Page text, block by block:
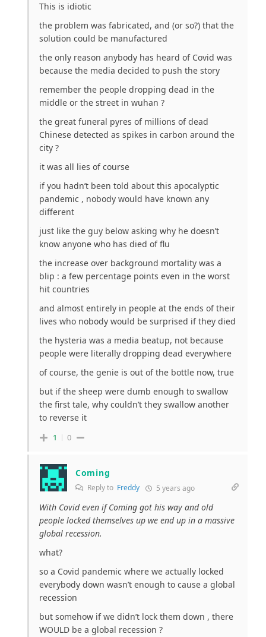
This is idiotic
the problem was fabricated, and (or so?) that the
solution could be manufactured
the only reason anybody has heard of Covid was
because the media decided to push the story
remember the people dropping dead in the
middle or the street in wuhan ?
the great funeral pyres of millions of dead
Chinese detected as spikes in carbon around the
city ?
it was all lies of course
if you hadn’t been told about this apocalyptic
pandemic , nobody would have known any
different
just like the guy below asking why he doesn’t
know anyone who has died of flu
the increase over background mortality was a
blip : a few percentage points even in the worst
hit countries
and almost entirely in people at the ends of their
lives who nobody would be surprised if they died
the hysteria was a media beatup, not because
people were literally dropping dead everywhere
of course, the genie is out of the bottle now, true
but if the sheep were dumb enough to swallow
the first tale, why couldn’t they swallow another
to reverse it
1 0
Coming
Reply to Freddy 5 years ago
With Covid even if Coming got his way and old
people locked themselves up we end up in a massive
global recession.
what?
so a Covid pandemic where we actually locked
everybody down wasn’t enough to cause a global
recession
but somehow if we didn’t lock them down , there
WOULD be a global recession ?